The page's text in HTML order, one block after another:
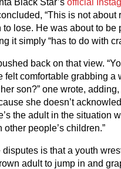
Black Star’s official
“This is not about
to lose. He was about to be
it simply “has to do with
back on that view.
felt comfortable grabbing a
son?” one wrote, adding,
she doesn’t
the adult in the situation
other people’s children.”
disputes is that a youth
adult to jump in and